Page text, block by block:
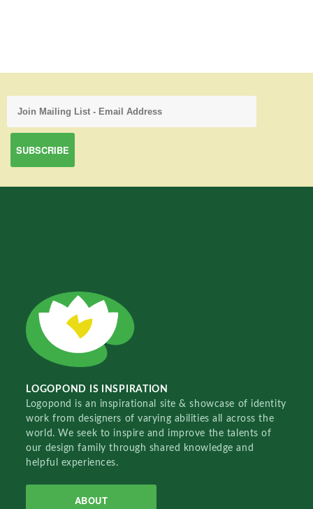
LOGOPOND IS INSPIRATION
Logopond is an inspirational site & showcase of identity
work from designers of varying abilities all across the
world. We seek to inspire and improve the talents of
our design family through shared knowledge and
helpful experiences.
ABOUT